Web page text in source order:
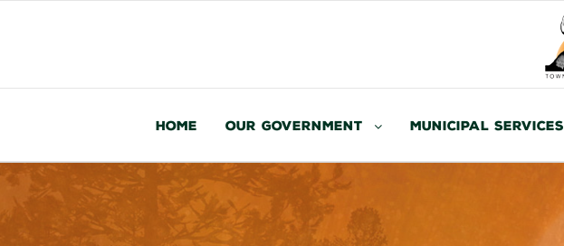
Home Our Government Municipal Services